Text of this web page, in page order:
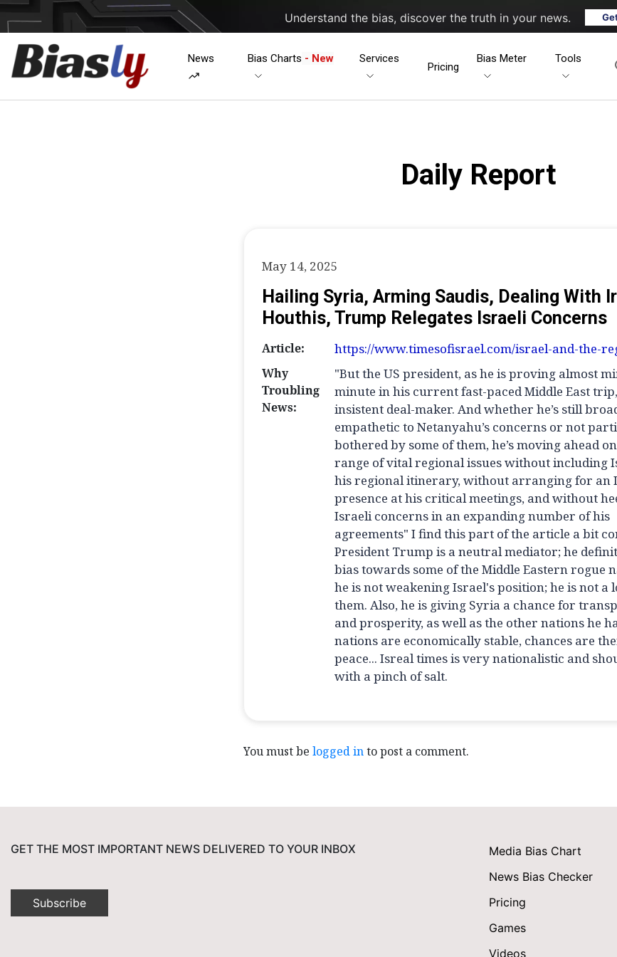
Understand the bias, discover the truth in your news.
News Bias Charts - New Services
Pricing
Bias Meter Tools
Daily Report
May 14, 2025
Hailing Syria, Arming Saudis, Dealing With
Houthis, Trump Relegates Israeli Concerns
Article: https://www.timesofisrael.com/israel-and-the-
Why
Troubling
News:
"But the US president, as he is proving almost
minute in his current fast-paced Middle East
insistent deal-maker. And whether he’s still
empathetic to Netanyahu’s concerns or not
bothered by some of them, he’s moving ahead
range of vital regional issues without including
his regional itinerary, without arranging for an
presence at his critical meetings, and without
Israeli concerns in an expanding number of his
agreements" I find this part of the article a bit
President Trump is a neutral mediator; he
bias towards some of the Middle Eastern rogue
he is not weakening Israel's position; he is not a
them. Also, he is giving Syria a chance for
and prosperity, as well as the other nations he
nations are economically stable, chances are
peace... Isreal times is very nationalistic and
with a pinch of salt.
You must be logged into post a comment.
GET THE MOST IMPORTANT NEWS DELIVERED TO YOUR INBOX
Subscribe
Media Bias Chart
News Bias Checker
Pricing
Games
Videos